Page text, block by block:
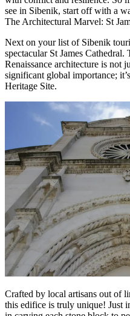
see in Sibenik, start off with a
The Architectural Marvel: St
Next on your list of Sibenik
spectacular St James
Renaissance architecture is not
significant global importance;
Heritage Site.
Crafted by local artisans out of
this edifice is truly unique! Just